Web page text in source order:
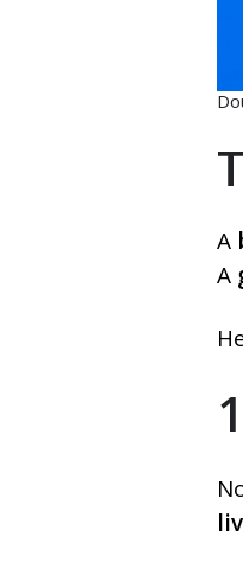
A
A